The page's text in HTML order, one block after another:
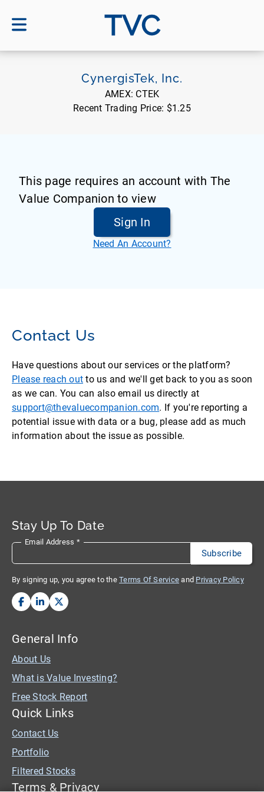
TVC
CynergisTek, Inc.
AMEX: CTEK
Recent Trading Price: $1.25
This page requires an account with The
Value Companion to view
Sign In
Need An Account?
Contact Us
Have questions about our services or the platform?
Please reach out to us and we'll get back to you as soon
as we can. You can also email us directly at
support@thevaluecompanion.com. If you're reporting a
potential issue with data or a bug, please add as much
information about the issue as possible.
Stay Up To Date
Email Address *
By signing up, you agree to the Terms Of Service and Privacy Policy
General Info
About Us
What is Value Investing?
Free Stock Report
Quick Links
Contact Us
Portfolio
Filtered Stocks
Terms & Privacy